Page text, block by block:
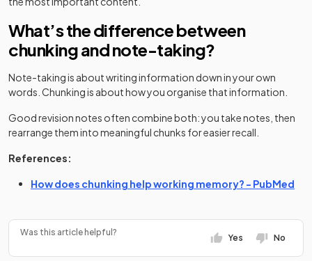
What’s the difference between
chunking and note-taking?
Note-taking is about writing information down in your own
words. Chunking is about how you organise that information.
Good revision notes often combine both: you take notes, then
rearrange them into meaningful chunks for easier recall.
References:
How does chunking help working memory? - PubMed
Was this article helpful?
Yes No